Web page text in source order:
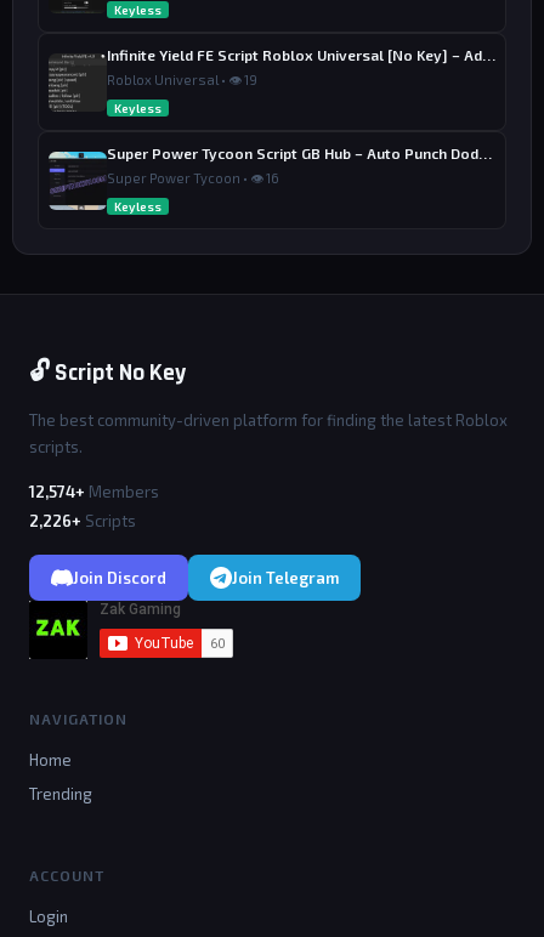
Keyless
Roblox Universal • 👁 19
Keyless
Super Power Tycoon • 👁 16
Keyless
🔓 Script No Key
The best community-driven platform for finding the latest Roblox
scripts.
12,574+ Members
2,226+ Scripts
Join Discord Join Telegram
NAVIGATION
Home
Trending
ACCOUNT
Login